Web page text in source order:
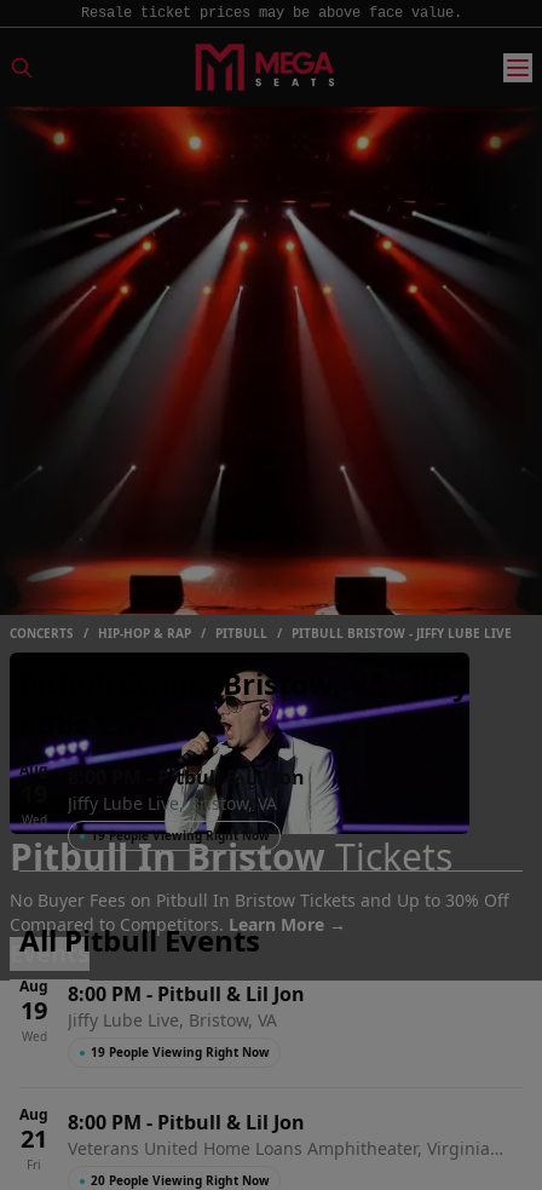
Resale ticket prices may be above face value.
CONCERTS / HIP-HOP & RAP / PITBULL / PITBULL BRISTOW - JIFFY LUBE LIVE
Pitbull In Bristow Tickets
No Buyer Fees on Pitbull In Bristow Tickets and Up to 30% Off
Compared to Competitors. Learn More →
Events
Pitbull Events Bristow, VA - Jiffy
Aug
Wed
Pitbull & Lil Jon
Jiffy Lube Live, Bristow, VA
● 19 People Viewing Right Now
All Pitbull Events
Aug
19
Wed
8:00 PM - Pitbull & Lil Jon
Jiffy Lube Live, Bristow, VA
● 19 People Viewing Right Now
Aug
21
Fri
8:00 PM - Pitbull & Lil Jon
Veterans United Home Loans Amphitheater, Virginia
Beach, VA
● 20 People Viewing Right Now